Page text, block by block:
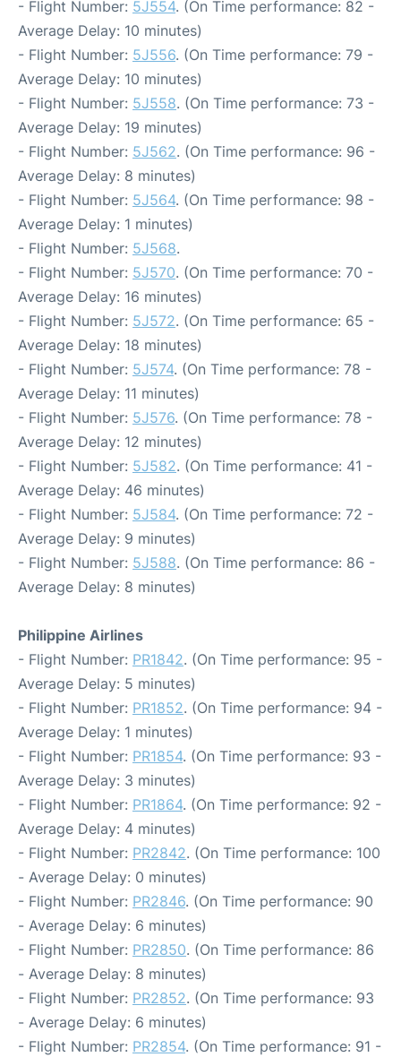
- Flight Number: 5J554. (On Time performance: 82 -
Average Delay: 10 minutes)
- Flight Number: 5J556. (On Time performance: 79 -
Average Delay: 10 minutes)
- Flight Number: 5J558. (On Time performance: 73 -
Average Delay: 19 minutes)
- Flight Number: 5J562. (On Time performance: 96 -
Average Delay: 8 minutes)
- Flight Number: 5J564. (On Time performance: 98 -
Average Delay: 1 minutes)
- Flight Number: 5J568.
- Flight Number: 5J570. (On Time performance: 70 -
Average Delay: 16 minutes)
- Flight Number: 5J572. (On Time performance: 65 -
Average Delay: 18 minutes)
- Flight Number: 5J574. (On Time performance: 78 -
Average Delay: 11 minutes)
- Flight Number: 5J576. (On Time performance: 78 -
Average Delay: 12 minutes)
- Flight Number: 5J582. (On Time performance: 41 -
Average Delay: 46 minutes)
- Flight Number: 5J584. (On Time performance: 72 -
Average Delay: 9 minutes)
- Flight Number: 5J588. (On Time performance: 86 -
Average Delay: 8 minutes)
Philippine Airlines
- Flight Number: PR1842. (On Time performance: 95 -
Average Delay: 5 minutes)
- Flight Number: PR1852. (On Time performance: 94 -
Average Delay: 1 minutes)
- Flight Number: PR1854. (On Time performance: 93 -
Average Delay: 3 minutes)
- Flight Number: PR1864. (On Time performance: 92 -
Average Delay: 4 minutes)
- Flight Number: PR2842. (On Time performance: 100
- Average Delay: 0 minutes)
- Flight Number: PR2846. (On Time performance: 90
- Average Delay: 6 minutes)
- Flight Number: PR2850. (On Time performance: 86
- Average Delay: 8 minutes)
- Flight Number: PR2852. (On Time performance: 93
- Average Delay: 6 minutes)
- Flight Number: PR2854. (On Time performance: 91 -